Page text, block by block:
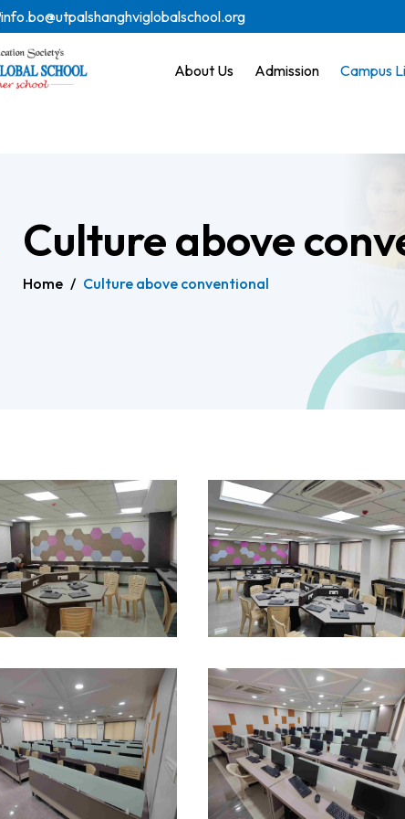
info.bo@utpalshanghviglobalschool.org
About Us Admission Campus
Culture above
Home / Culture above conventional